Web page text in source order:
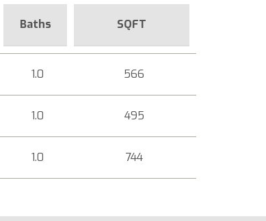
Baths SQFT
1.0 566
1.0 495
1.0 744